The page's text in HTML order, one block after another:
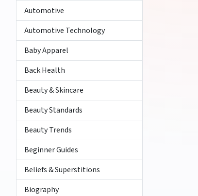
Automotive
Automotive Technology
Baby Apparel
Back Health
Beauty & Skincare
Beauty Standards
Beauty Trends
Beginner Guides
Beliefs & Superstitions
Biography